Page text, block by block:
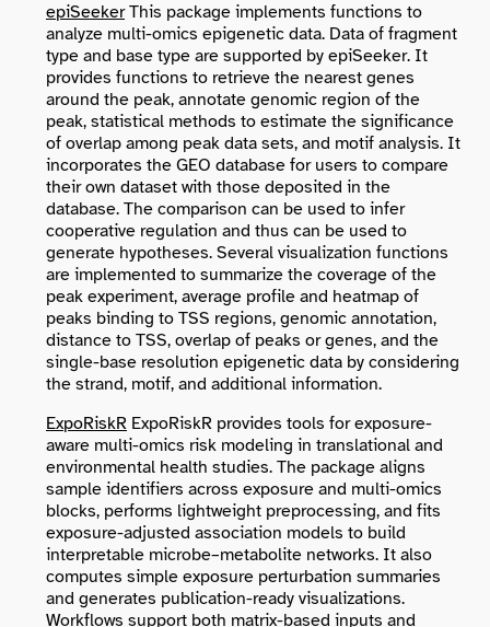
epiSeekerThis package implements functions to
analyze multi-omics epigenetic data. Data of fragment
type and base type are supported by epiSeeker. It
provides functions to retrieve the nearest genes
around the peak, annotate genomic region of the
peak, statistical methods to estimate the significance
of overlap among peak data sets, and motif analysis. It
incorporates the GEO database for users to compare
their own dataset with those deposited in the
database. The comparison can be used to infer
cooperative regulation and thus can be used to
generate hypotheses. Several visualization functions
are implemented to summarize the coverage of the
peak experiment, average profile and heatmap of
peaks binding to TSS regions, genomic annotation,
distance to TSS, overlap of peaks or genes, and the
single-base resolution epigenetic data by considering
the strand, motif, and additional information.
ExpoRiskR ExpoRiskR provides tools for exposure-
aware multi-omics risk modeling in translational and
environmental health studies. The package aligns
sample identifiers across exposure and multi-omics
blocks, performs lightweight preprocessing, and fits
exposure-adjusted association models to build
interpretable microbe–metabolite networks. It also
computes simple exposure perturbation summaries
and generates publication-ready visualizations.
Workflows support both matrix-based inputs and